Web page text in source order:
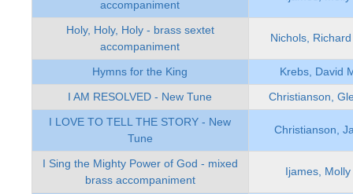
accompaniment
Holy, Holy, Holy - brass sextet
accompaniment
Nichols,
Hymns for the King
Krebs, David
I AM RESOLVED - New Tune
Christianson,
I LOVE TO TELL THE STORY - New
Tune
Christianson,
I Sing the Mighty Power of God - mixed
brass accompaniment
Ijames, Molly